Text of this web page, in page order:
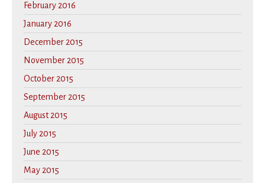
February 2016
January 2016
December 2015
November 2015
October 2015
September 2015
August 2015
July 2015
June 2015
May 2015